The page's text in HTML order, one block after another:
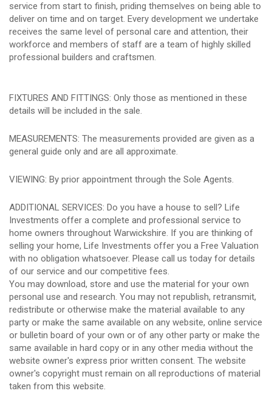
service from start to finish, priding themselves on being able to
deliver on time and on target. Every development we undertake
receives the same level of personal care and attention, their
workforce and members of staff are a team of highly skilled
professional builders and craftsmen.
FIXTURES AND FITTINGS: Only those as mentioned in these
details will be included in the sale.
MEASUREMENTS: The measurements provided are given as a
general guide only and are all approximate.
VIEWING: By prior appointment through the Sole Agents.
ADDITIONAL SERVICES: Do you have a house to sell? Life
Investments offer a complete and professional service to
home owners throughout Warwickshire. If you are thinking of
selling your home, Life Investments offer you a Free Valuation
with no obligation whatsoever. Please call us today for details
of our service and our competitive fees.
You may download, store and use the material for your own
personal use and research. You may not republish, retransmit,
redistribute or otherwise make the material available to any
party or make the same available on any website, online service
or bulletin board of your own or of any other party or make the
same available in hard copy or in any other media without the
website owner's express prior written consent. The website
owner's copyright must remain on all reproductions of material
taken from this website.